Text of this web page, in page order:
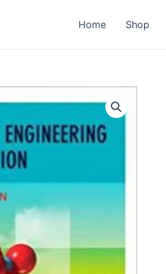
Home Shop